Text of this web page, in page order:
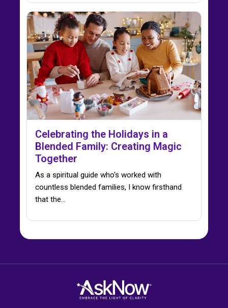
Celebrating the Holidays in a
Blended Family: Creating Magic
Together
As a spiritual guide who's worked with
countless blended families, I know firsthand
that the…